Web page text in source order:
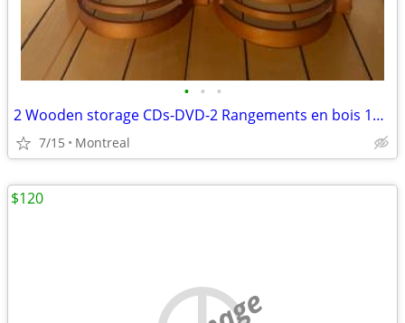
• • •
2 Wooden storage CDs-DVD-2 Rangements en bois 19 CDs-DVDs chaque
7/15 Montreal
$120